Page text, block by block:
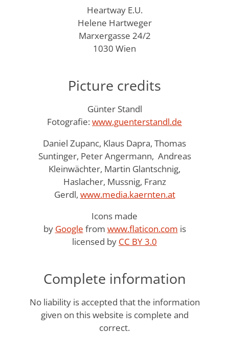
Heartway E.U.
Helene Hartweger
Marxergasse 24/2
1030 Wien
Picture credits
Günter Standl
Fotografie:www.guenterstandl.de
Daniel Zupanc, Klaus Dapra, Thomas
Suntinger, Peter Angermann, Andreas
Kleinwächter, Martin Glantschnig,
Haslacher, Mussnig, Franz
Gerdl, www.media.kaernten.at
Icons made
by Google from www.flaticon.com is
licensed by CC BY 3.0
Complete information
No liability is accepted that the information
given on this website is complete and
correct.